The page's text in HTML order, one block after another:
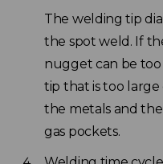
The welding tip
the spot weld. If
nugget can be too
tip that is too
the metals and
gas pockets.